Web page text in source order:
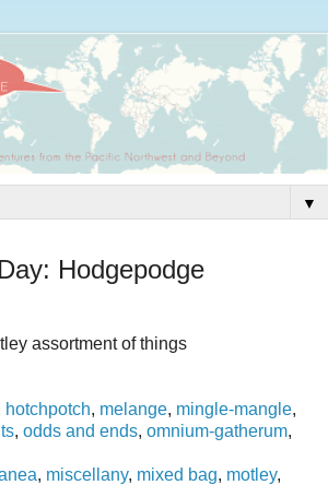
▼
Hodgepodge
assortment of things
hotchpotch, melange, mingle-mangle,
, odds and ends, omnium-gatherum,
, miscellany, mixed bag, motley,